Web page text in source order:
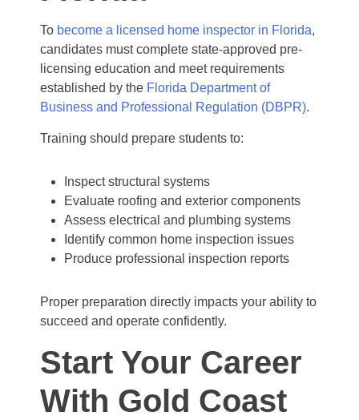
To become a licensed home inspector in Florida,
candidates must complete state-approved pre-
licensing education and meet requirements
established by the Florida Department of
Business and Professional Regulation (DBPR).
Training should prepare students to:
Inspect structural systems
Evaluate roofing and exterior components
Assess electrical and plumbing systems
Identify common home inspection issues
Produce professional inspection reports
Proper preparation directly impacts your ability to
succeed and operate confidently.
Start Your Career
With Gold Coast